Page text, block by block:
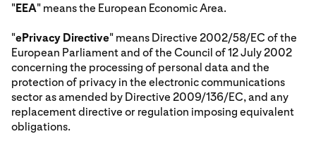
"EEA" means the European Economic Area.
"ePrivacy Directive" means Directive 2002/58/EC of the
European Parliament and of the Council of 12 July 2002
concerning the processing of personal data and the
protection of privacy in the electronic communications
sector as amended by Directive 2009/136/EC, and any
replacement directive or regulation imposing equivalent
obligations.